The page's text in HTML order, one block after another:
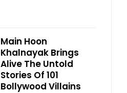
Main Hoon
Khalnayak Brings
Alive The Untold
Stories Of 101
Bollywood Villains